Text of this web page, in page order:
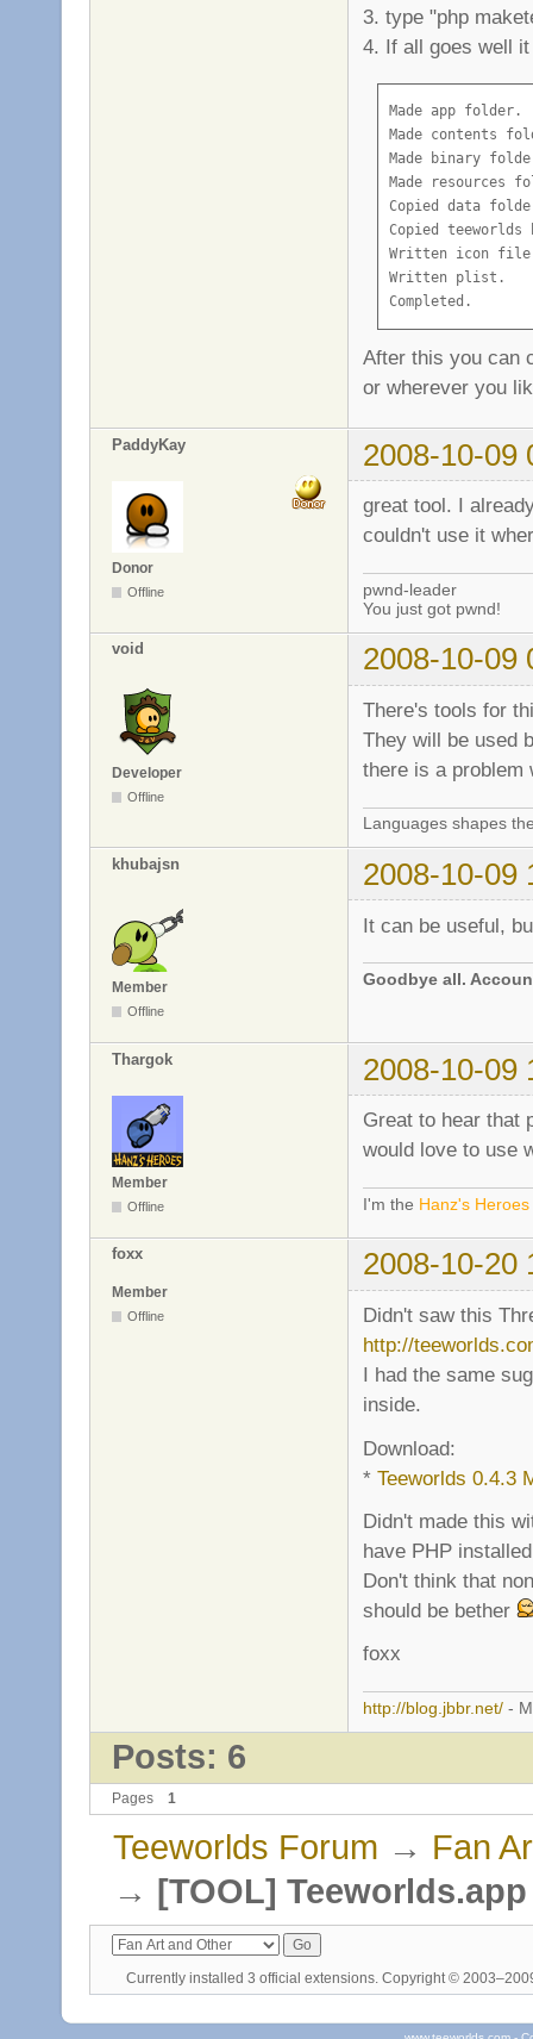
3. type "php
4. If all goes well
Made app folder.
Made contents
Made binary
Made resources
Copied data
Copied teeworlds
Written icon
Written plist.
Completed.
After this you can
or wherever you
PaddyKay 2008-10-09
Donor
Offline
great tool. I
couldn't use it
pwnd-leader
You just got pwnd!
void 2008-10-09
Developer
Offline
There's tools for
They will be used
there is a problem
Languages shapes
khubajsn 2008-10-09
Member
Offline
It can be useful,
Goodbye all.
Thargok 2008-10-09
Member
Offline
Great to hear that
would love to use
I'm the Hanz's Heroes
foxx 2008-10-20
Member
Offline
Didn't saw this
http://
I had the same
inside.
Download:
* Teeworlds 0.4.3
Didn't made this
have PHP
Don't think that
should be bether
foxx
http://blog.jbbr.net/ -
Posts: 6
Pages 1
Teeworlds Forum → Fan
→ [TOOL]
Currently installed 3 official extensions. Copyright ©